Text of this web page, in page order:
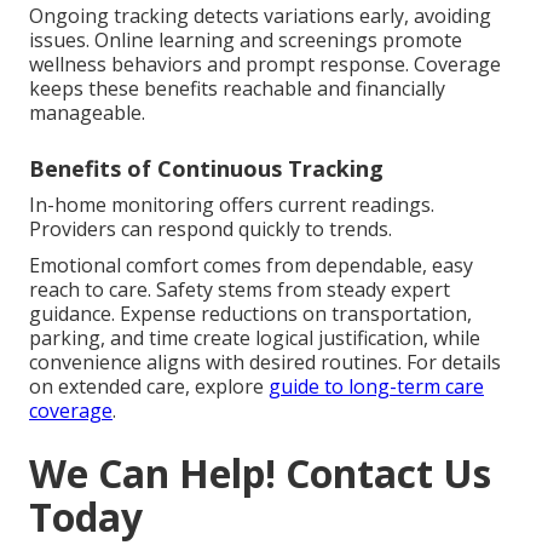
Ongoing tracking detects variations early, avoiding
issues. Online learning and screenings promote
wellness behaviors and prompt response. Coverage
keeps these benefits reachable and financially
manageable.
Benefits of Continuous Tracking
In-home monitoring offers current readings.
Providers can respond quickly to trends.
Emotional comfort comes from dependable, easy
reach to care. Safety stems from steady expert
guidance. Expense reductions on transportation,
parking, and time create logical justification, while
convenience aligns with desired routines. For details
on extended care, explore guide to long-term care
coverage.
We Can Help! Contact Us
Today